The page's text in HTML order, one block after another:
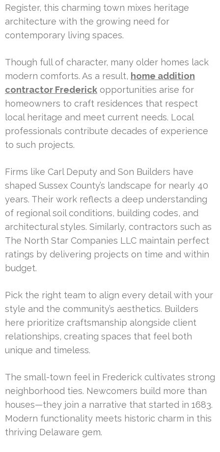
Register, this charming town mixes heritage
architecture with the growing need for
contemporary living spaces.
Though full of character, many older homes lack
modern comforts. As a result, home addition
contractor Frederick opportunities arise for
homeowners to craft residences that respect
local heritage and meet current needs. Local
professionals contribute decades of experience
to such projects.
Firms like Carl Deputy and Son Builders have
shaped Sussex County’s landscape for nearly 40
years. Their work reflects a deep understanding
of regional soil conditions, building codes, and
architectural styles. Similarly, contractors such as
The North Star Companies LLC maintain perfect
ratings by delivering projects on time and within
budget.
Pick the right team to align every detail with your
style and the community’s aesthetics. Builders
here prioritize craftsmanship alongside client
relationships, creating spaces that feel both
unique and timeless.
The small-town feel in Frederick cultivates strong
neighborhood ties. Newcomers build more than
houses—they join a narrative that started in 1683.
Modern functionality meets historic charm in this
thriving Delaware gem.